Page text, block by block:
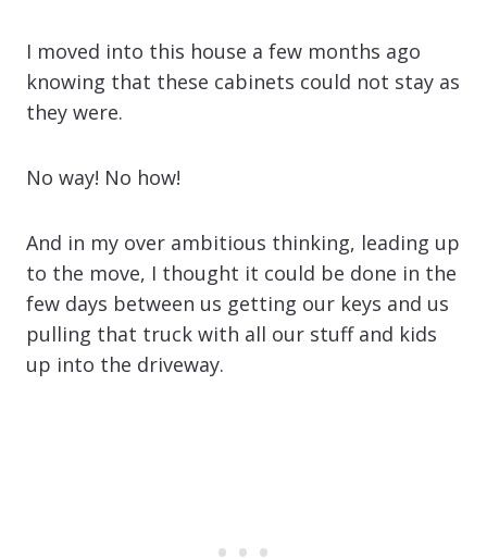
I moved into this house a few months ago
knowing that these cabinets could not stay as
they were.
No way! No how!
And in my over ambitious thinking, leading up
to the move, I thought it could be done in the
few days between us getting our keys and us
pulling that truck with all our stuff and kids
up into the driveway.